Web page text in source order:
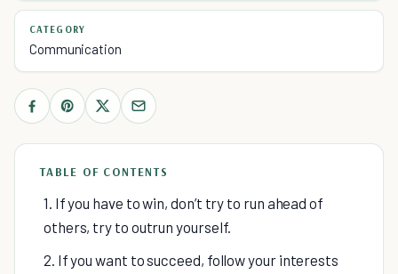
CATEGORY
Communication
TABLE OF CONTENTS
1. If you have to win, don’t try to run ahead of
others, try to outrun yourself.
2. If you want to succeed, follow your interests